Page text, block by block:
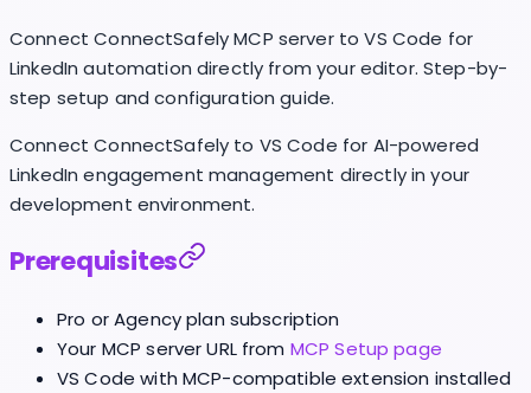
Connect ConnectSafely MCP server to VS Code for
LinkedIn automation directly from your editor. Step-by-
step setup and configuration guide.
Connect ConnectSafely to VS Code for AI-powered
LinkedIn engagement management directly in your
development environment.
Prerequisites
Pro or Agency plan subscription
Your MCP server URL from MCP Setup page
VS Code with MCP-compatible extension installed